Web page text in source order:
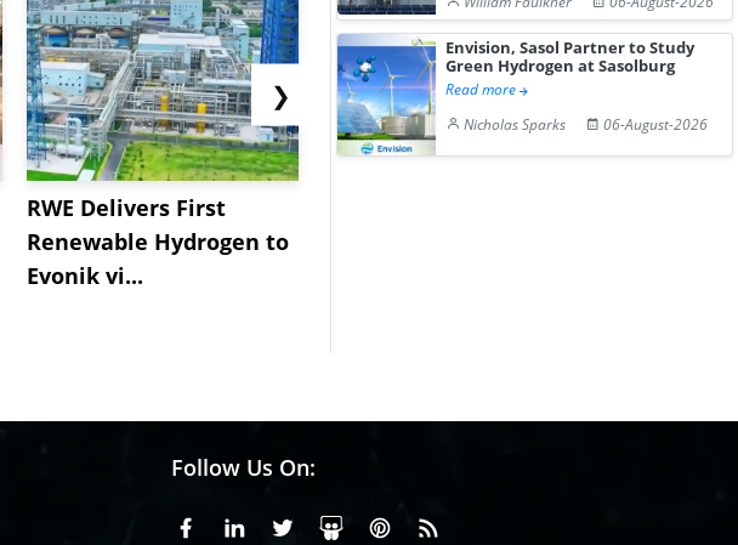
RWE Delivers First
Renewable Hydrogen to
Evonik vi...
❯
Envision, Sasol Partner to Study
Green Hydrogen at Sasolburg
Read more
Nicholas Sparks
06-August-2026
Follow Us On:
FacebookLinkedinX or Twiter
SlideShare
Pinterest